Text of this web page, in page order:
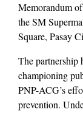
Memorandum
the SM
Square, Pasay
The partnership
championing
PNP-ACG’s
prevention.